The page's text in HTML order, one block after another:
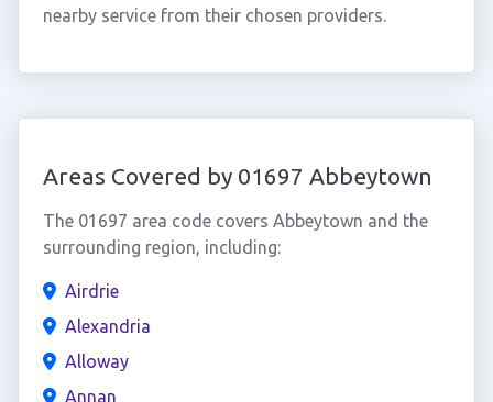
nearby service from their chosen providers.
Areas Covered by 01697 Abbeytown
The 01697 area code covers Abbeytown and the
surrounding region, including:
Airdrie
Alexandria
Alloway
Annan